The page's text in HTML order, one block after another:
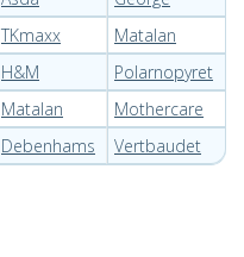
TKmaxx
Matalan
H&M
Polarnopyret
Matalan
Mothercare
Debenhams Vertbaudet